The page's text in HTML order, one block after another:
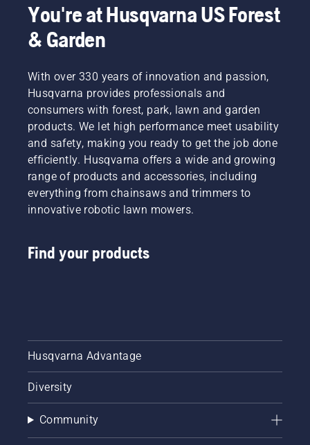
You're at Husqvarna US Forest
& Garden
With over 330 years of innovation and passion,
Husqvarna provides professionals and
consumers with forest, park, lawn and garden
products. We let high performance meet usability
and safety, making you ready to get the job done
efficiently. Husqvarna offers a wide and growing
range of products and accessories, including
everything from chainsaws and trimmers to
innovative robotic lawn mowers.
Find your products
Husqvarna Advantage
Diversity
Community